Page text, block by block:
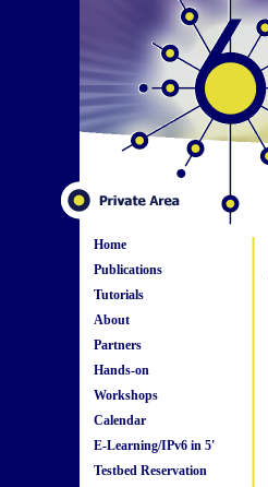
Home
Publications
Tutorials
About
Partners
Hands-on
Workshops
Calendar
E-Learning/IPv6 in 5'
Testbed Reservation